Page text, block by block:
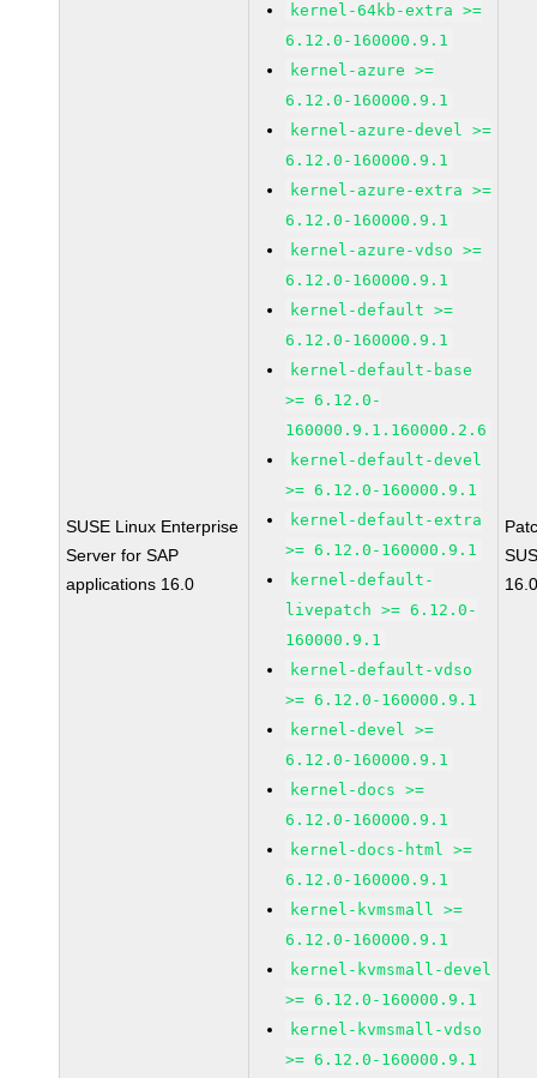
SUSE Linux Enterprise
Server for SAP
applications 16.0
kernel-64kb-extra >=
6.12.0-160000.9.1
kernel-azure >=
6.12.0-160000.9.1
kernel-azure-devel >=
6.12.0-160000.9.1
kernel-azure-extra >=
6.12.0-160000.9.1
kernel-azure-vdso >=
6.12.0-160000.9.1
kernel-default >=
6.12.0-160000.9.1
kernel-default-base
>= 6.12.0-
160000.9.1.160000.2.6
kernel-default-devel
>= 6.12.0-160000.9.1
kernel-default-extra
>= 6.12.0-160000.9.1
kernel-default-
livepatch >= 6.12.0-
160000.9.1
kernel-default-vdso
>= 6.12.0-160000.9.1
kernel-devel >=
6.12.0-160000.9.1
kernel-docs >=
6.12.0-160000.9.1
kernel-docs-html >=
6.12.0-160000.9.1
kernel-kvmsmall >=
6.12.0-160000.9.1
kernel-kvmsmall-devel
>= 6.12.0-160000.9.1
kernel-kvmsmall-vdso
>= 6.12.0-160000.9.1